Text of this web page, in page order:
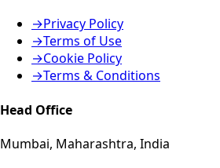
→Privacy Policy
→Terms of Use
→Cookie Policy
→Terms & Conditions
Head Office
Mumbai, Maharashtra, India